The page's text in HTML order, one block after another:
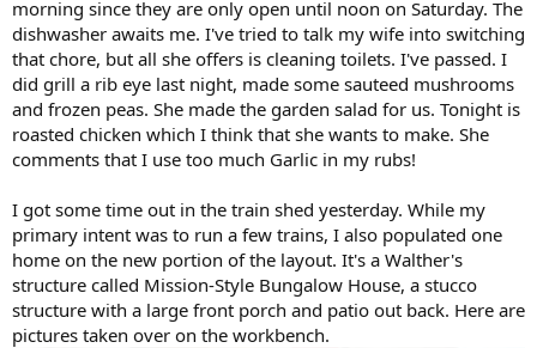
morning since they are only open until noon on Saturday. The
dishwasher awaits me. I've tried to talk my wife into switching
that chore, but all she offers is cleaning toilets. I've passed. I
did grill a rib eye last night, made some sauteed mushrooms
and frozen peas. She made the garden salad for us. Tonight is
roasted chicken which I think that she wants to make. She
comments that I use too much Garlic in my rubs!
I got some time out in the train shed yesterday. While my
primary intent was to run a few trains, I also populated one
home on the new portion of the layout. It's a Walther's
structure called Mission-Style Bungalow House, a stucco
structure with a large front porch and patio out back. Here are
pictures taken over on the workbench.